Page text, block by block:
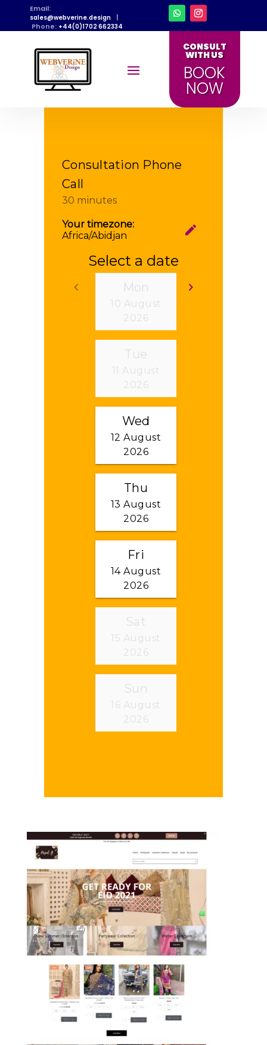
Email:
sales@webverine.design|
Phone: +44(0)1702 662334
CONSULT
WITH US
BOOK
NOW